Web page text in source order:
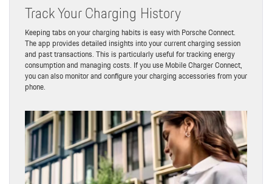
Track Your Charging History
Keeping tabs on your charging habits is easy with Porsche Connect.
The app provides detailed insights into your current charging session
and past transactions. This is particularly useful for tracking energy
consumption and managing costs. If you use Mobile Charger Connect,
you can also monitor and configure your charging accessories from your
phone.